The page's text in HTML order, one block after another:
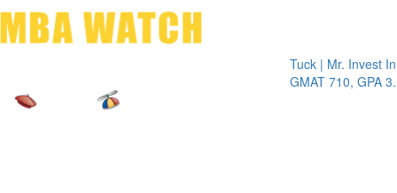
Tuck | Mr. Invest In
GMAT 710, GPA 3.1